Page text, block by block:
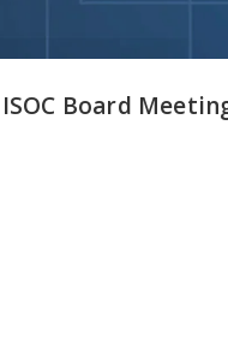
Board